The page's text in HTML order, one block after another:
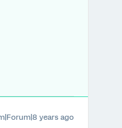
years ago